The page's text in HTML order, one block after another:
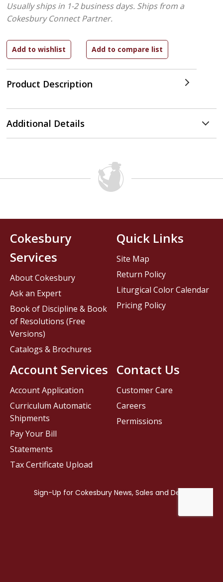
Product Description
Usually ships in 1-2 business days. Ships from a
Cokesbury Connect Partner.
Additional Details
Contact Us
Customer Care
Careers
Permissions
Cokesbury
Services
About Cokesbury
Ask an Expert
Book of Discipline & Book
of Resolutions (Free
Versions)
Catalogs & Brochures
Account Services
Account Application
Curriculum Automatic
Shipments
Pay Your Bill
Statements
Tax Certificate Upload
Quick Links
Site Map
Return Policy
Liturgical Color Calendar
Pricing Policy